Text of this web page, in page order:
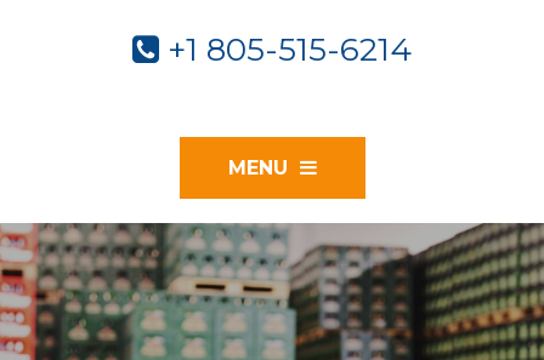
+1 805-515-6214
MENU